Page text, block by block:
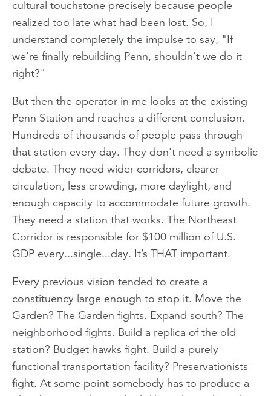
cultural touchstone precisely because people
realized too late what had been lost. So, I
understand completely the impulse to say, "If
we're finally rebuilding Penn, shouldn't we do it
right?"
But then the operator in me looks at the existing
Penn Station and reaches a different conclusion.
Hundreds of thousands of people pass through
that station every day. They don't need a symbolic
debate. They need wider corridors, clearer
circulation, less crowding, more daylight, and
enough capacity to accommodate future growth.
They need a station that works. The Northeast
Corridor is responsible for $100 million of U.S.
GDP every...single...day. It’s THAT important.
Every previous vision tended to create a
constituency large enough to stop it. Move the
Garden? The Garden fights. Expand south? The
neighborhood fights. Build a replica of the old
station? Budget hawks fight. Build a purely
functional transportation facility? Preservationists
fight. At some point somebody has to produce a